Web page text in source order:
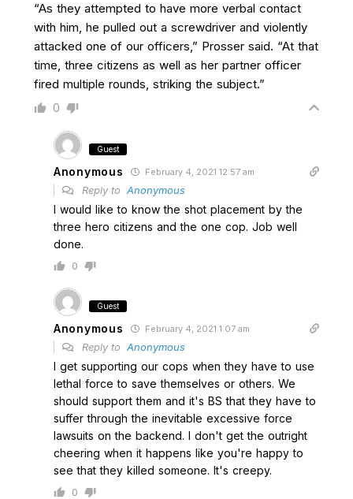
“As they attempted to have more verbal contact
with him, he pulled out a screwdriver and violently
attacked one of our officers,” Prosser said. “At that
time, three citizens as well as her partner officer
fired multiple rounds, striking the subject.”
0
Guest
Anonymous February 4, 2021 12:57 am
Reply to Anonymous
I would like to know the shot placement by the
three hero citizens and the one cop. Job well
done.
0
Guest
Anonymous February 4, 2021 1:07 am
Reply to Anonymous
I get supporting our cops when they have to use
lethal force to save themselves or others. We
should support them and it's BS that they have to
suffer through the inevitable excessive force
lawsuits on the backend. I don't get the outright
cheering when it happens like you're happy to
see that they killed someone. It's creepy.
0